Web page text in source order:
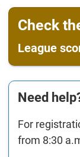
Check
League
Need
For
from 8:30